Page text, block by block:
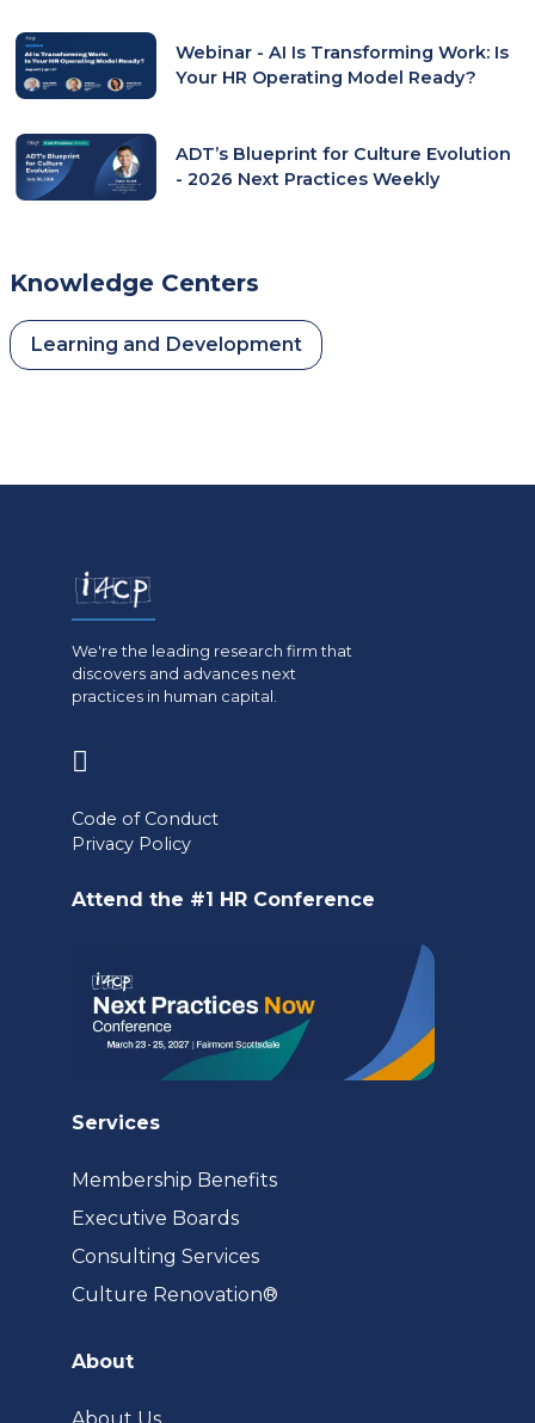
Webinar - AI Is Transforming Work: Is
Your HR Operating Model Ready?
ADT’s Blueprint for Culture Evolution
- 2026 Next Practices Weekly
Knowledge Centers
Learning and Development
We're the leading research firm that
discovers and advances next
practices in human capital.
a
Code of Conduct
Privacy Policy
Attend the #1 HR Conference
Services
Membership Benefits
Executive Boards
Consulting Services
Culture Renovation®
About